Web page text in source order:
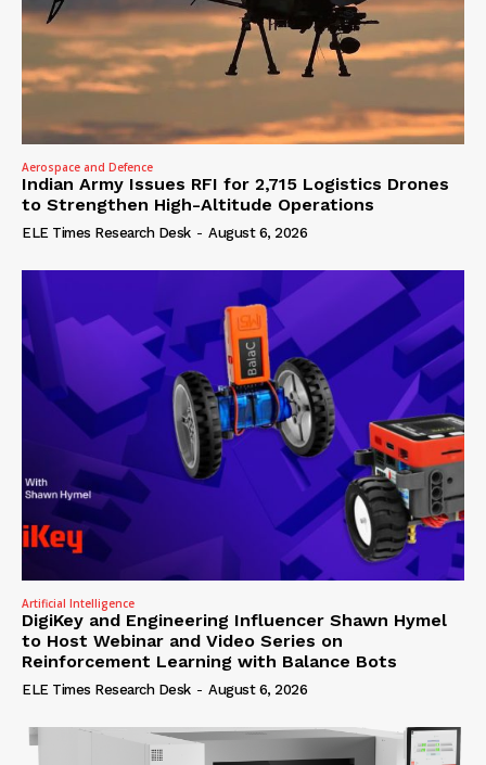
Aerospace and Defence
Indian Army Issues RFI for 2,715 Logistics Drones
to Strengthen High-Altitude Operations
ELE Times Research Desk - August 6, 2026
Artificial Intelligence
DigiKey and Engineering Influencer Shawn Hymel
to Host Webinar and Video Series on
Reinforcement Learning with Balance Bots
ELE Times Research Desk - August 6, 2026